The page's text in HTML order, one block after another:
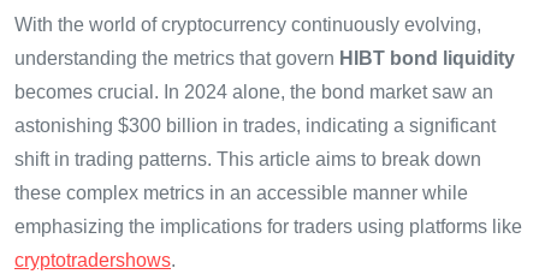
With the world of cryptocurrency continuously evolving,
understanding the metrics that govern HIBT bond liquidity
becomes crucial. In 2024 alone, the bond market saw an
astonishing $300 billion in trades, indicating a significant
shift in trading patterns. This article aims to break down
these complex metrics in an accessible manner while
emphasizing the implications for traders using platforms like
cryptotradershows.